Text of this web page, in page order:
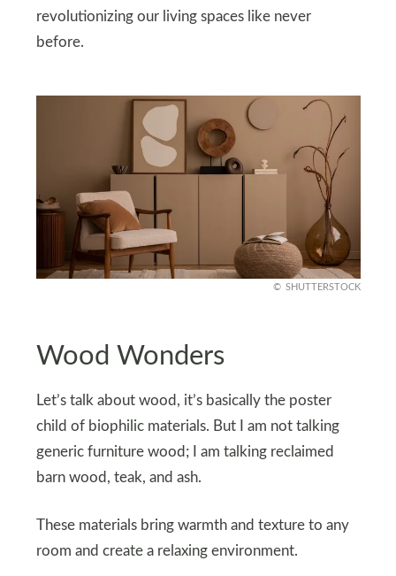
revolutionizing our living spaces like never
before.
SHUTTERSTOCK
Wood Wonders
Let’s talk about wood, it’s basically the poster
child of biophilic materials. But I am not talking
generic furniture wood; I am talking reclaimed
barn wood, teak, and ash.
These materials bring warmth and texture to any
room and create a relaxing environment.